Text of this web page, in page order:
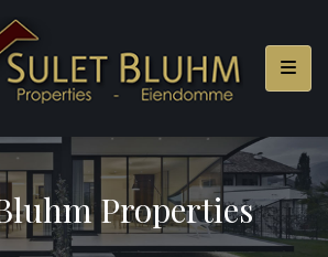
Properties